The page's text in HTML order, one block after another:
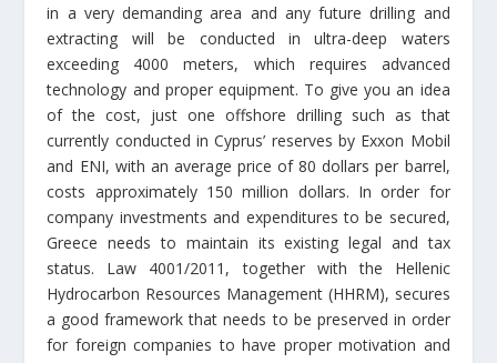
in a very demanding area and any future drilling and
extracting will be conducted in ultra-deep waters
exceeding 4000 meters, which requires advanced
technology and proper equipment. To give you an idea
of the cost, just one offshore drilling such as that
currently conducted in Cyprus’ reserves by Exxon Mobil
and ENI, with an average price of 80 dollars per barrel,
costs approximately 150 million dollars. In order for
company investments and expenditures to be secured,
Greece needs to maintain its existing legal and tax
status. Law 4001/2011, together with the Hellenic
Hydrocarbon Resources Management (HHRM), secures
a good framework that needs to be preserved in order
for foreign companies to have proper motivation and